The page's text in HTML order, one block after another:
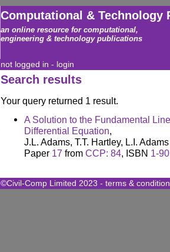
Computational & Technology
an online resource for computational,
engineering & technology publications
not logged in - login
Search results
Your query returned 1 result.
A Solution to the Fundamental
Differential Equation,
J.L. Adams, T.T. Hartley, L.I.
Paper 17 from CCP: 84, ISBN 1-
©Civil-Comp Limited 2023 - terms &